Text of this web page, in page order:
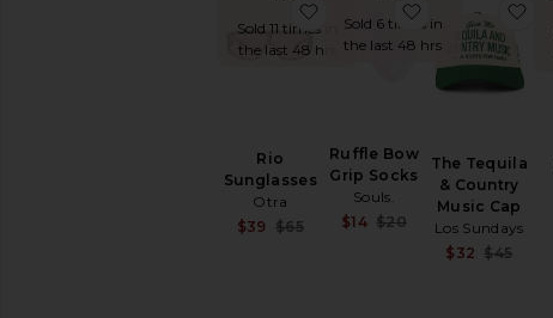
Sold 11 times in
the last 48 hrs
Rio
Sunglasses
Otra
Sale price:
$39 $65
favorite Rio Sunglasses
Sold 6 times in
the last 48 hrs
Ruffle Bow
Grip Socks
Souls.
Sale price:
$14
Previous price:
$20
favorite Ruffle
The Tequila
& Country
Music Cap
Los Sundays
$32 $45